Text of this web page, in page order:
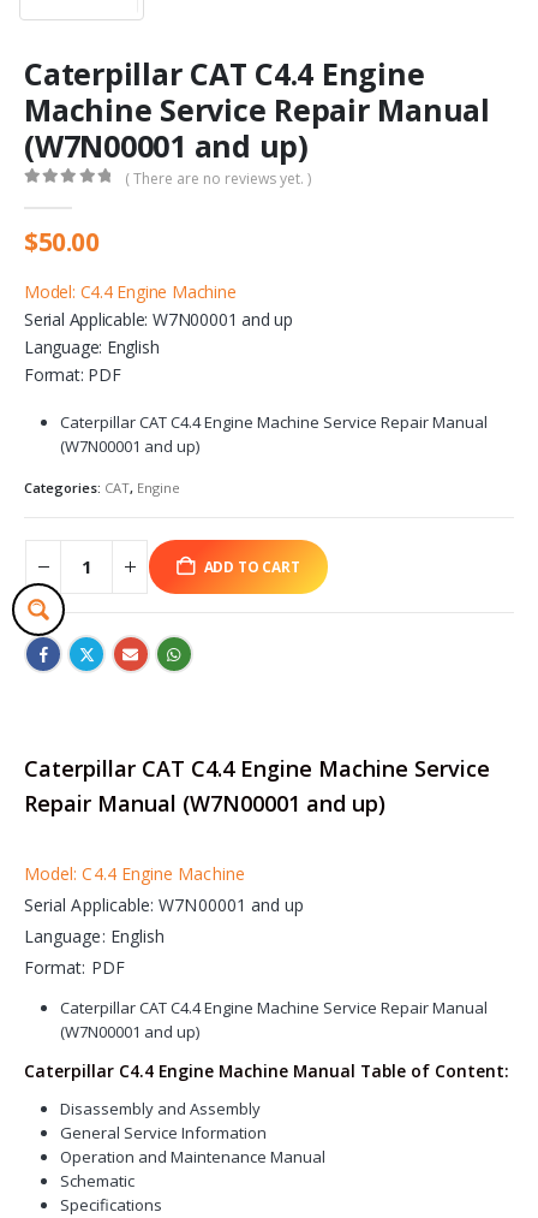
Caterpillar CAT C4.4 Engine
Machine Service Repair Manual
(W7N00001 and up)
( There are no reviews yet. )
$50.00
Model: C4.4 Engine Machine
Serial Applicable: W7N00001 and up
Language: English
Format: PDF
Caterpillar CAT C4.4 Engine Machine Service Repair Manual
(W7N00001 and up)
Categories: CAT, Engine
ADD TO CART
Caterpillar CAT C4.4 Engine Machine Service
Repair Manual (W7N00001 and up)
Model: C4.4 Engine Machine
Serial Applicable: W7N00001 and up
Language: English
Format: PDF
Caterpillar CAT C4.4 Engine Machine Service Repair Manual
(W7N00001 and up)
Caterpillar C4.4 Engine Machine Manual Table of Content:
Disassembly and Assembly
General Service Information
Operation and Maintenance Manual
Schematic
Specifications